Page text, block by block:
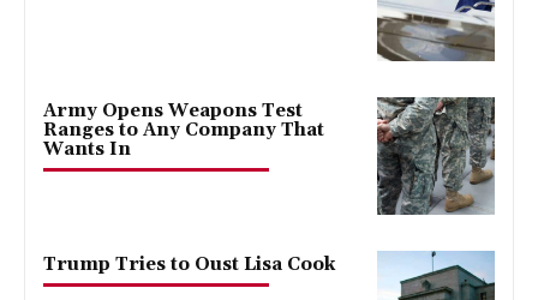
Army Opens Weapons Test
Ranges to Any Company That
Wants In
Trump Tries to Oust Lisa Cook